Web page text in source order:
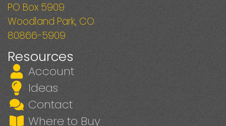
PO Box 5909
Woodland Park, CO
80866-5909
Resources
Account
Ideas
Contact
Where to Buy